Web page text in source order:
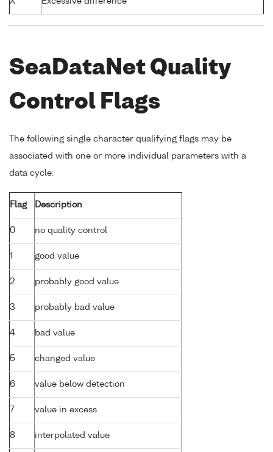
SeaDataNet Quality
Control Flags
The following single character qualifying flags may be
associated with one or more individual parameters with a
data cycle:
Flag Description
0 no quality control
1 good value
2 probably good value
3 probably bad value
4 bad value
5 changed value
6 value below detection
7 value in excess
8 interpolated value